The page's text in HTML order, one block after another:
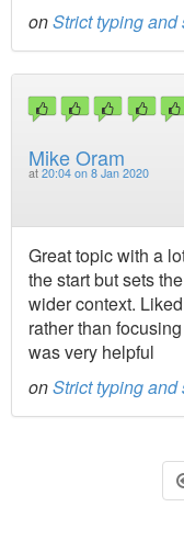
onStrict typing
Mike Oram
at 20:04 on 8 Jan 2020
Great topic with a
the start but sets
wider context.
rather than
was very helpful
onStrict typing